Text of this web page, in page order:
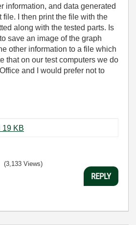
information, and data generated
file. I then print the file with the
along with the tested parts. Is
save an image of the graph
other information to a file which
that on our test computers we do
and I would prefer not to
CMM_FILE.vi ‏19 KB
(3,133 Views)
REPLY